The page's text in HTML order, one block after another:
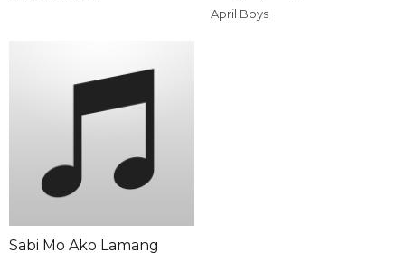
April Boys
Sabi Mo Ako Lamang